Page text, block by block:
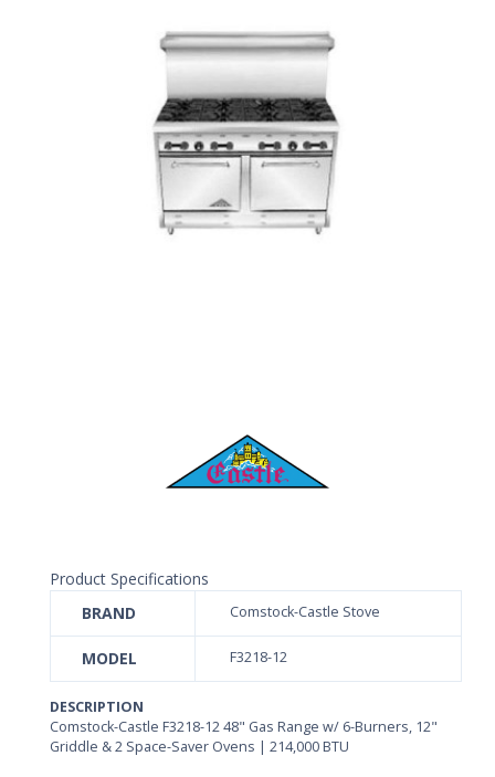
Product Specifications
BRAND
Comstock-Castle Stove
MODEL F3218-12
DESCRIPTION
Comstock-Castle F3218-12 48" Gas Range w/ 6-Burners, 12"
Griddle & 2 Space-Saver Ovens | 214,000 BTU